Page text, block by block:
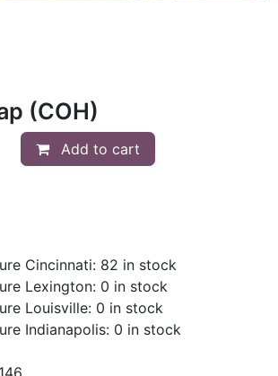
(COH)
Add to cart
Cincinnati: 82 in stock
Lexington: 0 in stock
Louisville: 0 in stock
Indianapolis: 0 in stock